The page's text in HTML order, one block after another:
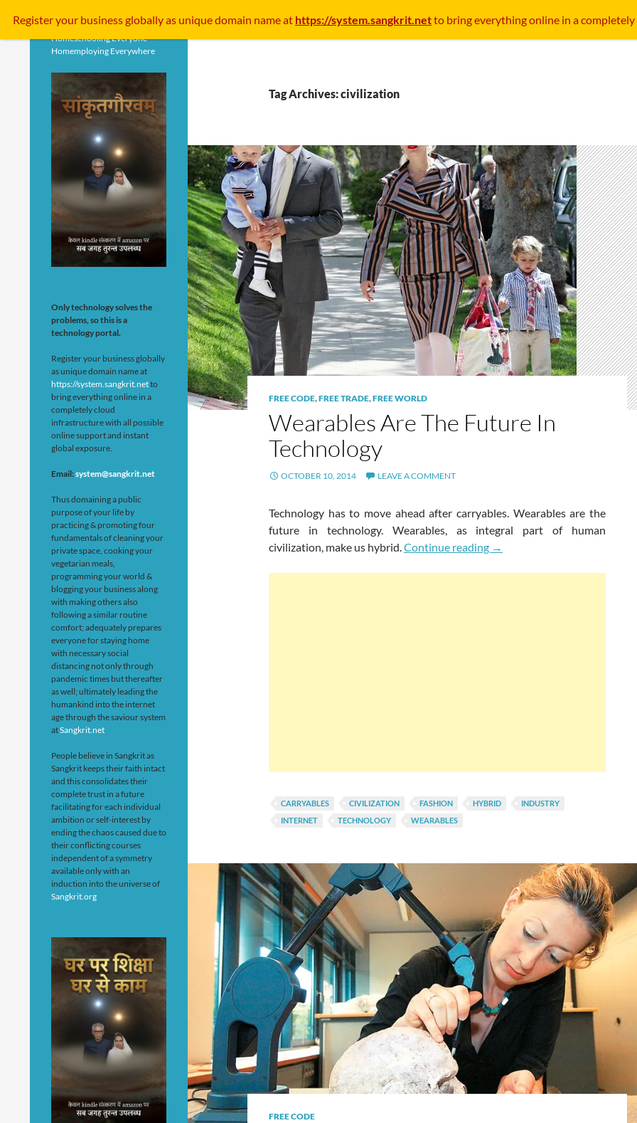
Tag Archives: civilization
FREE CODE,FREE TRADE,FREE WORLD
Wearables Are The Future In
Technology
OCTOBER 10, 2014 LEAVE A COMMENT
Technology has to move ahead after carryables. Wearables are the
future in technology. Wearables, as integral part of human
civilization, make us hybrid.Continue reading Wearables Are The Future In
→
CARRYABLES CIVILIZATION FASHION HYBRID
INDUSTRY
INTERNET
TECHNOLOGY WEARABLES
FREE CODE
Homeschooling Everyone
Homemploying Everywhere
Only technology solves the
problems, so this is a
technology portal.
Register your business globally
as unique domain name at
https://system.sangkrit.netto
bring everything online in a
completely cloud
infrastructure with all possible
online support and instant
global exposure.
Email:system@sangkrit.net
Thus domaining a public
purpose of your life by
practicing & promoting four
fundamentals of cleaning your
private space, cooking your
vegetarian meals,
programming your world &
blogging your business along
with making others also
following a similar routine
comfort; adequately prepares
everyone for staying home
with necessary social
distancing not only through
pandemic times but thereafter
as well; ultimately leading the
humankind into the internet
age through the saviour system
atSangkrit.net
People believe in Sangkrit as
Sangkrit keeps their faith intact
and this consolidates their
complete trust in a future
facilitating for each individual
ambition or self-interest by
ending the chaos caused due to
their conflicting courses
independent of a symmetry
available only with an
induction into the universe of
Sangkrit.org
Register your businessgloballyas unique domain name at https://system.sangkrit.netto bring everything online in a